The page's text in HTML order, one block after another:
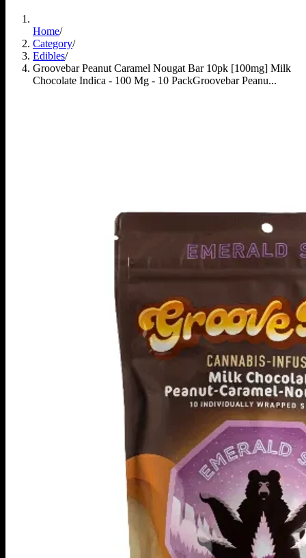
Home/
Category/
Edibles/
Groovebar Peanut Caramel Nougat Bar 10pk [100mg] Milk
Chocolate Indica - 100 Mg - 10 PackGroovebar Peanu...